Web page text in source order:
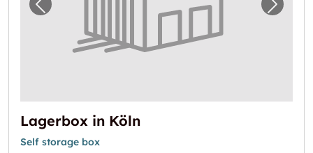
Previous image for "Lagerbox in Köln"Next
Lagerbox in Köln
Self storage box